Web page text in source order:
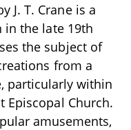
J. T. Crane is a
the late 19th
the subject of
from a
particularly within
Episcopal Church.
amusements,